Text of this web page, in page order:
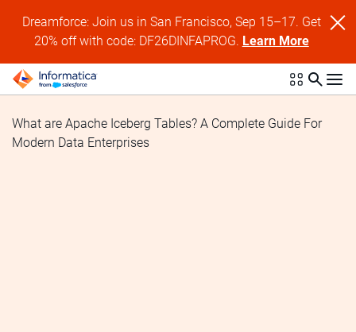
Dreamforce: Join us in San Francisco, Sep 15–17. Get
20% off with code: DF26DINFAPROG. Learn More
What are Apache Iceberg Tables? A Complete Guide For
Modern Data Enterprises